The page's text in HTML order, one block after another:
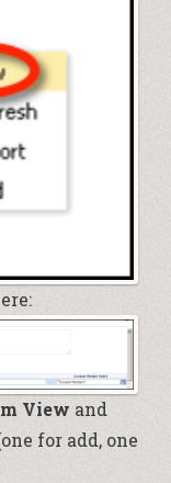
View and
for add, one